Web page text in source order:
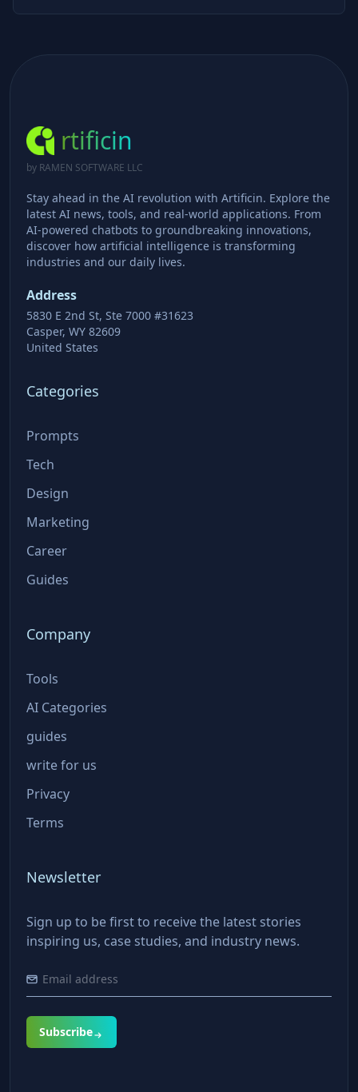
rtificin
by RAMEN SOFTWARE LLC
Stay ahead in the AI revolution with Artificin. Explore the
latest AI news, tools, and real-world applications. From
AI-powered chatbots to groundbreaking innovations,
discover how artificial intelligence is transforming
industries and our daily lives.
Address
5830 E 2nd St, Ste 7000 #31623
Casper, WY 82609
United States
Categories
Prompts
Tech
Design
Marketing
Career
Guides
Company
Tools
AI Categories
guides
write for us
Privacy
Terms
Newsletter
Sign up to be first to receive the latest stories
inspiring us, case studies, and industry news.
Subscribe